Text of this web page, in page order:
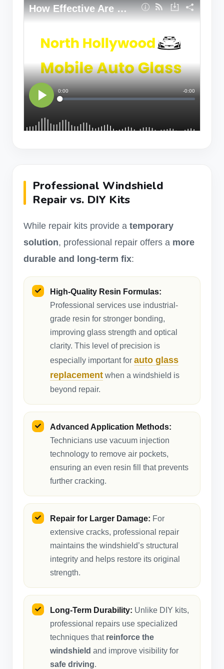
Professional Windshield
Repair vs. DIY Kits
While repair kits provide a temporary
solution, professional repair offers a more
durable and long-term fix:
High-Quality Resin Formulas:
Professional services use industrial-
grade resin for stronger bonding,
improving glass strength and optical
clarity. This level of precision is
especially important for auto glass
replacement when a windshield is
beyond repair.
Advanced Application Methods:
Technicians use vacuum injection
technology to remove air pockets,
ensuring an even resin fill that prevents
further cracking.
Repair for Larger Damage: For
extensive cracks, professional repair
maintains the windshield’s structural
integrity and helps restore its original
strength.
Long-Term Durability: Unlike DIY kits,
professional repairs use specialized
techniques that reinforce the
windshield and improve visibility for
safe driving.